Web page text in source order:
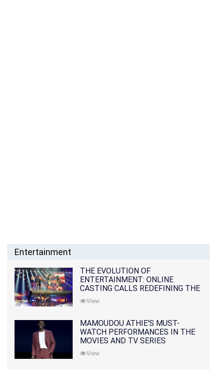
Entertainment
THE EVOLUTION OF
ENTERTAINMENT: ONLINE
CASTING CALLS REDEFINING THE
INDUSTRY
View
MAMOUDOU ATHIE'S MUST-
WATCH PERFORMANCES IN THE
MOVIES AND TV SERIES
View